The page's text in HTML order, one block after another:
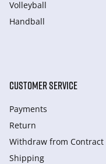
Volleyball
Handball
CUSTOMER SERVICE
Payments
Return
Withdraw from Сontract
Shipping